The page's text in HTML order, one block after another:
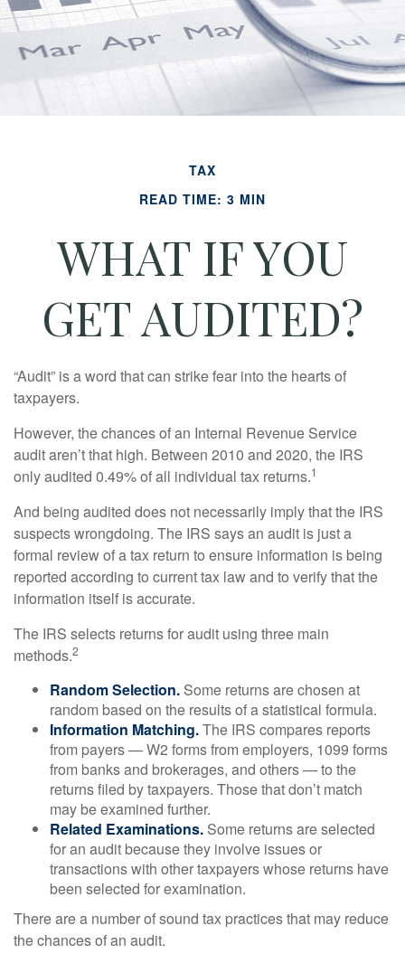
TAX
READ TIME: 3 MIN
WHAT IF YOU
GET AUDITED?
“Audit” is a word that can strike fear into the hearts of
taxpayers.
However, the chances of an Internal Revenue Service
audit aren’t that high. Between 2010 and 2020, the IRS
only audited 0.49% of all individual tax returns.1
And being audited does not necessarily imply that the IRS
suspects wrongdoing. The IRS says an audit is just a
formal review of a tax return to ensure information is being
reported according to current tax law and to verify that the
information itself is accurate.
The IRS selects returns for audit using three main
methods.2
Random Selection. Some returns are chosen at
random based on the results of a statistical formula.
Information Matching.The IRS compares reports
from payers — W2 forms from employers, 1099 forms
from banks and brokerages, and others — to the
returns filed by taxpayers. Those that don’t match
may be examined further.
Related Examinations. Some returns are selected
for an audit because they involve issues or
transactions with other taxpayers whose returns have
been selected for examination.
There are a number of sound tax practices that may reduce
the chances of an audit.